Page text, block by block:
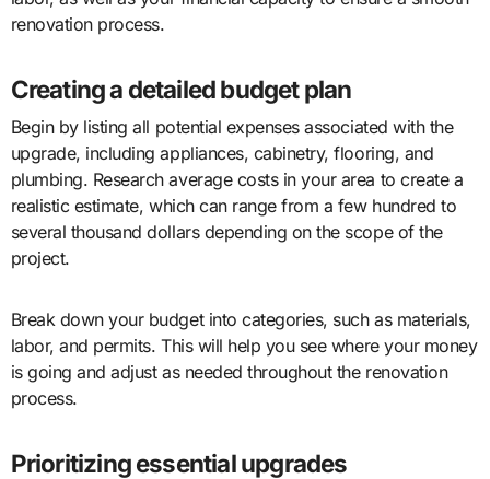
renovation process.
Creating a detailed budget plan
Begin by listing all potential expenses associated with the
upgrade, including appliances, cabinetry, flooring, and
plumbing. Research average costs in your area to create a
realistic estimate, which can range from a few hundred to
several thousand dollars depending on the scope of the
project.
Break down your budget into categories, such as materials,
labor, and permits. This will help you see where your money
is going and adjust as needed throughout the renovation
process.
Prioritizing essential upgrades